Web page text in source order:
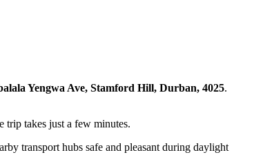
Yengwa Ave, Stamford Hill, Durban, 4025.
trip takes just a few minutes.
transport hubs safe and pleasant during daylight